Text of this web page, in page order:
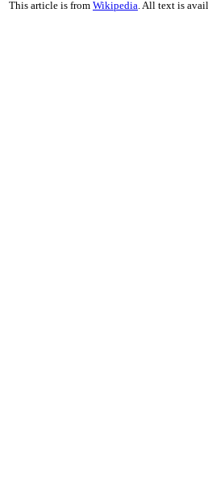
This article is from Wikipedia. All text is